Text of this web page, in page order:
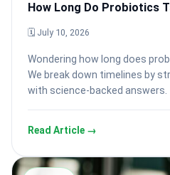
How Long Do Probiotics
🗓 July 10, 2026
Wondering how long does
We break down timelines by
with science-backed answers.
Read Article →